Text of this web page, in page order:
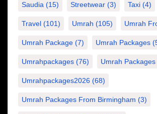
Saudia (15) Streetwear (3) Taxi (4)
Travel (101) Umrah (105) Umrah
Umrah Package (7) Umrah Packages
Umrahpackages (76) Umrah
Umrahpackages2026 (68)
Umrah Packages From Birmingham (3)